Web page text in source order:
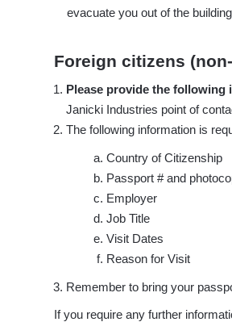
evacuate you out of the
Foreign citizens
Please provide the following
Janicki Industries point of
The following information is
Country of Citizenship
Passport # and
Employer
Job Title
Visit Dates
Reason for Visit
Remember to bring your
If you require any further